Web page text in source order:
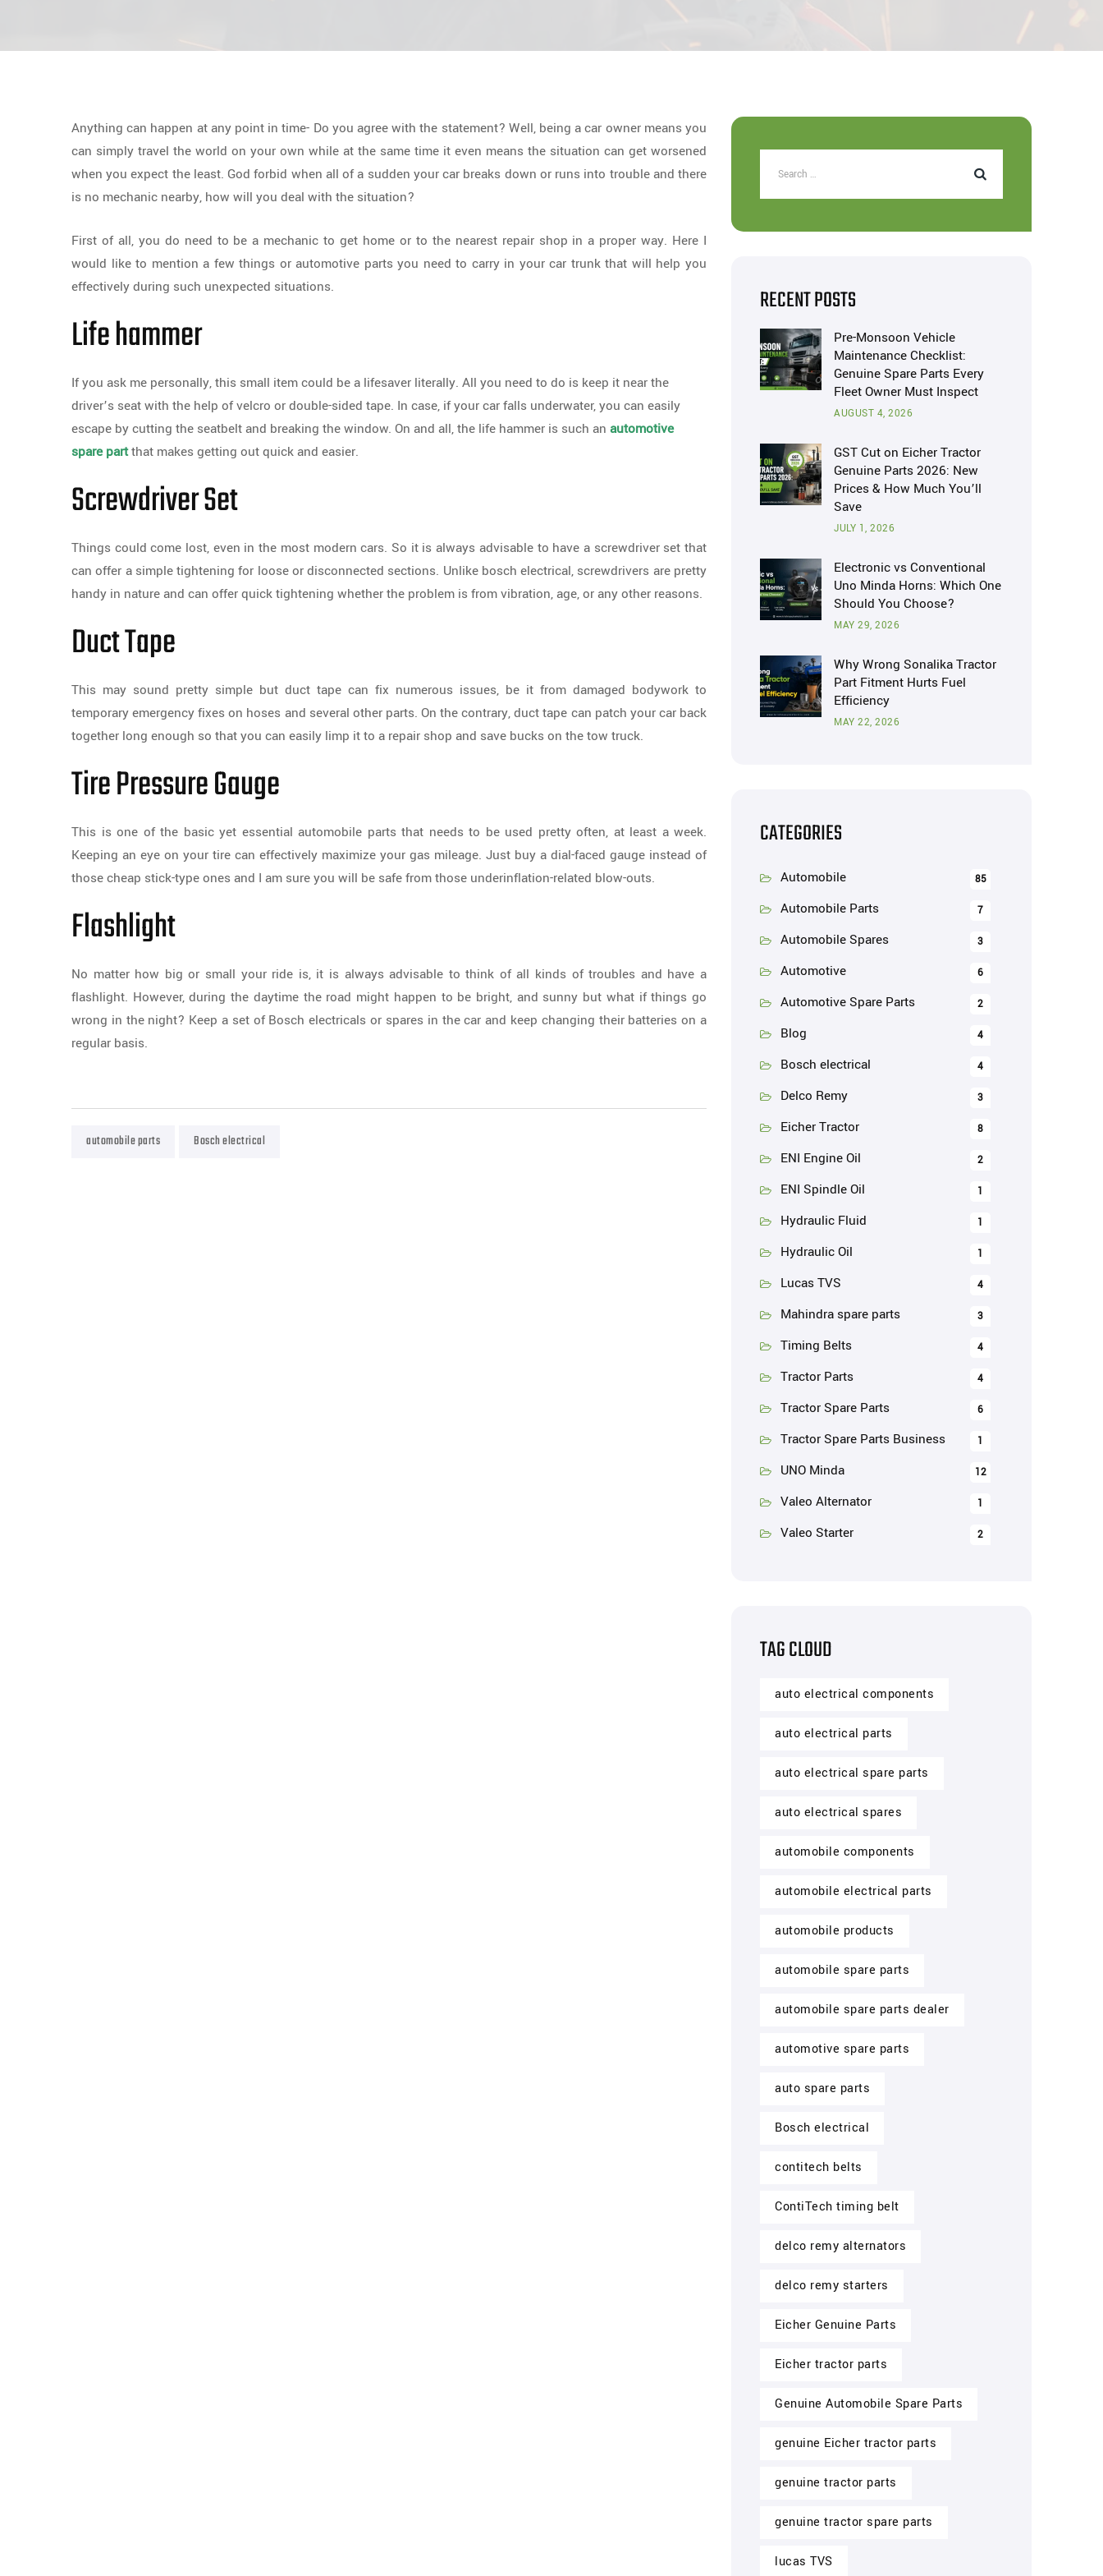
Anything can happen at any point in time- Do you agree with the statement? Well, being a car owner means you
can simply travel the world on your own while at the same time it even means the situation can get worsened
when you expect the least. God forbid when all of a sudden your car breaks down or runs into trouble and there
is no mechanic nearby, how will you deal with the situation?
First of all, you do need to be a mechanic to get home or to the nearest repair shop in a proper way. Here I
would like to mention a few things or automotive parts you need to carry in your car trunk that will help you
effectively during such unexpected situations.
Life hammer
If you ask me personally, this small item could be a lifesaver literally. All you need to do is keep it near the
driver’s seat with the help of velcro or double-sided tape. In case, if your car falls underwater, you can easily
escape by cutting the seatbelt and breaking the window. On and all, the life hammer is such an automotive
spare partthat makes getting out quick and easier.
Screwdriver Set
Things could come lost, even in the most modern cars. So it is always advisable to have a screwdriver set that
can offer a simple tightening for loose or disconnected sections. Unlike bosch electrical, screwdrivers are pretty
handy in nature and can offer quick tightening whether the problem is from vibration, age, or any other reasons.
Duct Tape
This may sound pretty simple but duct tape can fix numerous issues, be it from damaged bodywork to
temporary emergency fixes on hoses and several other parts. On the contrary, duct tape can patch your car back
together long enough so that you can easily limp it to a repair shop and save bucks on the tow truck.
Tire Pressure Gauge
This is one of the basic yet essential automobile parts that needs to be used pretty often, at least a week.
Keeping an eye on your tire can effectively maximize your gas mileage. Just buy a dial-faced gauge instead of
those cheap stick-type ones and I am sure you will be safe from those underinflation-related blow-outs.
Flashlight
No matter how big or small your ride is, it is always advisable to think of all kinds of troubles and have a
flashlight. However, during the daytime the road might happen to be bright, and sunny but what if things go
wrong in the night? Keep a set of Bosch electricals or spares in the car and keep changing their batteries on a
regular basis.
automobile parts Bosch electrical
RECENT POSTS
Pre-Monsoon Vehicle
Maintenance Checklist:
Genuine Spare Parts Every
Fleet Owner Must Inspect
AUGUST 4, 2026
GST Cut on Eicher Tractor
Genuine Parts 2026: New
Prices & How Much You’ll
Save
JULY 1, 2026
Electronic vs Conventional
Uno Minda Horns: Which One
Should You Choose?
MAY 29, 2026
Why Wrong Sonalika Tractor
Part Fitment Hurts Fuel
Efficiency
MAY 22, 2026
CATEGORIES
Automobile 85
Automobile Parts 7
Automobile Spares 3
Automotive 6
Automotive Spare Parts 2
Blog 4
Bosch electrical 4
Delco Remy 3
Eicher Tractor 8
ENI Engine Oil 2
ENI Spindle Oil 1
Hydraulic Fluid 1
Hydraulic Oil 1
Lucas TVS 4
Mahindra spare parts 3
Timing Belts 4
Tractor Parts 4
Tractor Spare Parts 6
Tractor Spare Parts Business 1
UNO Minda 12
Valeo Alternator 1
Valeo Starter 2
TAG CLOUD
auto electrical components
auto electrical parts
auto electrical spare parts
auto electrical spares
automobile components
automobile electrical parts
automobile products
automobile spare parts
automobile spare parts dealer
automotive spare parts
auto spare parts
Bosch electrical
contitech belts
ContiTech timing belt
delco remy alternators
delco remy starters
Eicher Genuine Parts
Eicher tractor parts
Genuine Automobile Spare Parts
genuine Eicher tractor parts
genuine tractor parts
genuine tractor spare parts
lucas TVS